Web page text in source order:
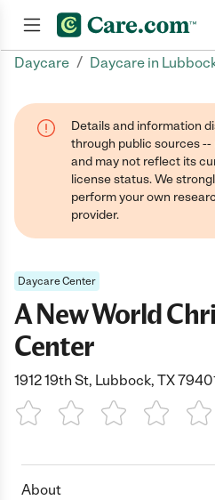
Daycare / Daycare in
Details and information
through public sources
and may not reflect its
license status. We
perform your own
provider.
Daycare Center
A New World
Center
1912 19th St, Lubbock, TX
1 Star 2 Stars3 Stars4 Stars
5
About